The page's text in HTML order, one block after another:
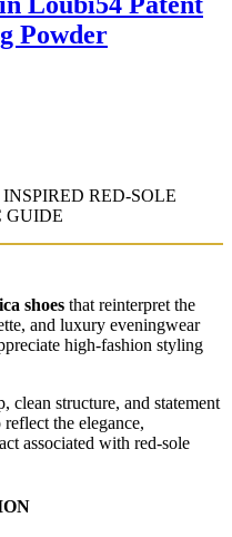
Powder
RED-SOLE
GUIDE
shoes that reinterpret the
and luxury eveningwear
high-fashion styling
clean structure, and statement
the elegance,
associated with red-sole